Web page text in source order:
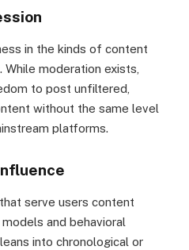
in the kinds of content
. While moderation exists,
to post unfiltered,
without the same level
platforms.
serve users content
and behavioral
leans into chronological or